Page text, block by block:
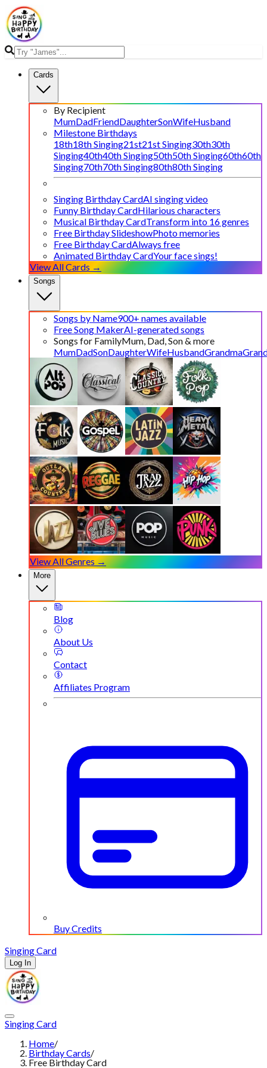
Cards
By Recipient
MumDadFriendDaughterSonWifeHusband
Milestone Birthdays
18th18th Singing21st21st Singing30th30th
Singing40th40th Singing50th50th Singing60th60th
Singing70th70th Singing80th80th Singing
Singing Birthday CardAI singing video
Funny Birthday CardHilarious characters
Musical Birthday CardTransform into 16 genres
Free Birthday SlideshowPhoto memories
Free Birthday CardAlways free
Animated Birthday CardYour face sings!
View All Cards →
Songs
Songs by Name900+ names available
Free Song MakerAI-generated songs
Songs for FamilyMum, Dad, Son & more
MumDadSonDaughterWifeHusbandGrandma
View All Genres →
More
Blog
About Us
Contact
Affiliates Program
Buy Credits
Singing Card
Log In
Singing Card
Home/
Birthday Cards/
Free Birthday Card